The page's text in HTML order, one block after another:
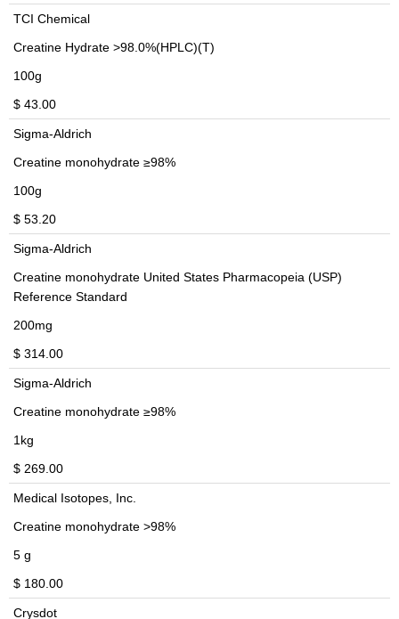
TCI Chemical
Creatine Hydrate >98.0%(HPLC)(T)
100g
$ 43.00
Sigma-Aldrich
Creatine monohydrate ≥98%
100g
$ 53.20
Sigma-Aldrich
Creatine monohydrate United States Pharmacopeia (USP)
Reference Standard
200mg
$ 314.00
Sigma-Aldrich
Creatine monohydrate ≥98%
1kg
$ 269.00
Medical Isotopes, Inc.
Creatine monohydrate >98%
5 g
$ 180.00
Crysdot